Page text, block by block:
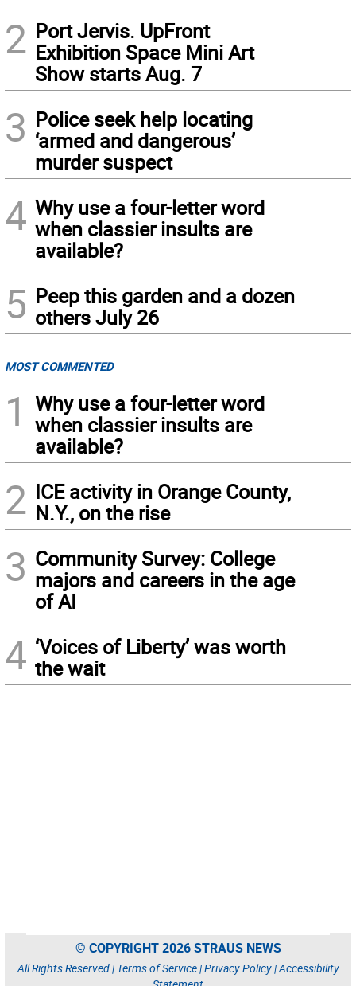
2 Port Jervis. UpFront
Exhibition Space Mini Art
Show starts Aug. 7
3 Police seek help locating
‘armed and dangerous’
murder suspect
4 Why use a four-letter word
when classier insults are
available?
5 Peep this garden and a dozen
others July 26
MOST COMMENTED
1
Why use a four-letter word
when classier insults are
available?
2 ICE activity in Orange County,
N.Y., on the rise
3 Community Survey: College
majors and careers in the age
of AI
4 ‘Voices of Liberty’ was worth
the wait
© COPYRIGHT 2026 STRAUS NEWS
All Rights Reserved | Terms of Service|Privacy Policy|Accessibility